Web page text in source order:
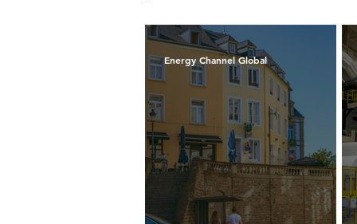
Energy Channel Global